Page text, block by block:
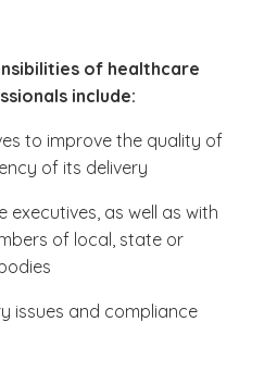
of healthcare
include:
to improve the quality of
of its delivery
executives, as well as with
of local, state or
issues and compliance